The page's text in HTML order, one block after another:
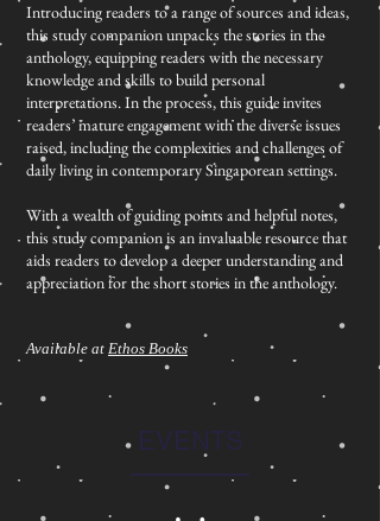
Introducing readers to a range of sources and ideas,
this study companion unpacks the stories in the
anthology, equipping readers with the necessary
knowledge and skills to build personal
interpretations. In the process, this guide invites
readers’ mature engagement with the diverse issues
raised, including the complexities and challenges of
daily living in contemporary Singaporean settings.
With a wealth of guiding points and helpful notes,
this study companion is an invaluable resource that
aids readers to develop a deeper understanding and
appreciation for the short stories in the anthology.
Available at Ethos Books
EVENTS